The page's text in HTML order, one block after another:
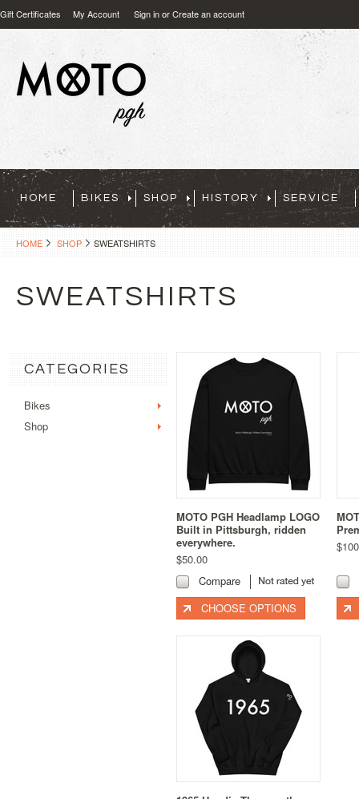
Gift Certificates My Account Sign inorCreate an account
HOME BIKES SHOP HISTORY SERVICE
HOME SHOP SWEATSHIRTS
SWEATSHIRTS
CATEGORIES
Bikes
Shop
MOTO PGH Headlamp LOGO
Built in Pittsburgh, ridden
everywhere.
$50.00
Compare
CHOOSE OPTIONS